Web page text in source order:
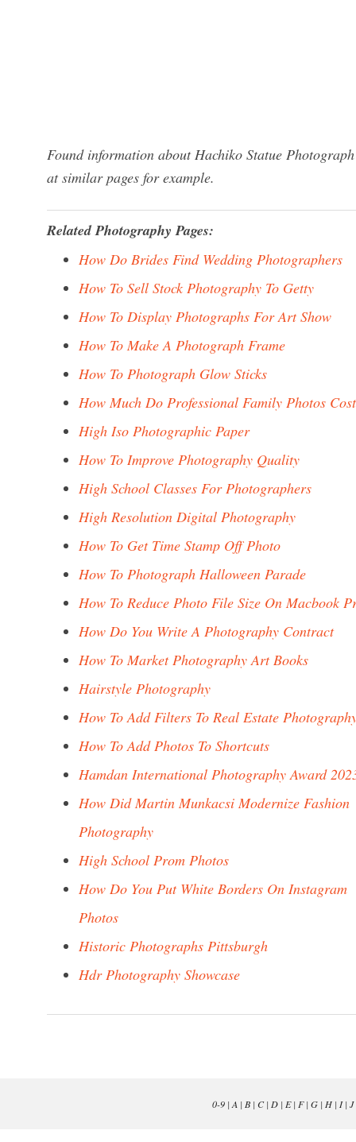
Found information about Hachiko Statue
at similar pages for example.
Related Photography Pages:
How Do Brides Find Wedding Photographers
How To Sell Stock Photography To Getty
How To Display Photographs For Art Show
How To Make A Photograph Frame
How To Photograph Glow Sticks
How Much Do Professional Family Photos Cost
High Iso Photographic Paper
How To Improve Photography Quality
High School Classes For Photographers
High Resolution Digital Photography
How To Get Time Stamp Off Photo
How To Photograph Halloween Parade
How To Reduce Photo File Size On Macbook
How Do You Write A Photography Contract
How To Market Photography Art Books
Hairstyle Photography
How To Add Filters To Real Estate
How To Add Photos To Shortcuts
Hamdan International Photography Award
How Did Martin Munkacsi Modernize Fashion
Photography
High School Prom Photos
How Do You Put White Borders On Instagram
Photos
Historic Photographs Pittsburgh
Hdr Photography Showcase
0-9| A | B| C| D| E| F| G| H| I| J